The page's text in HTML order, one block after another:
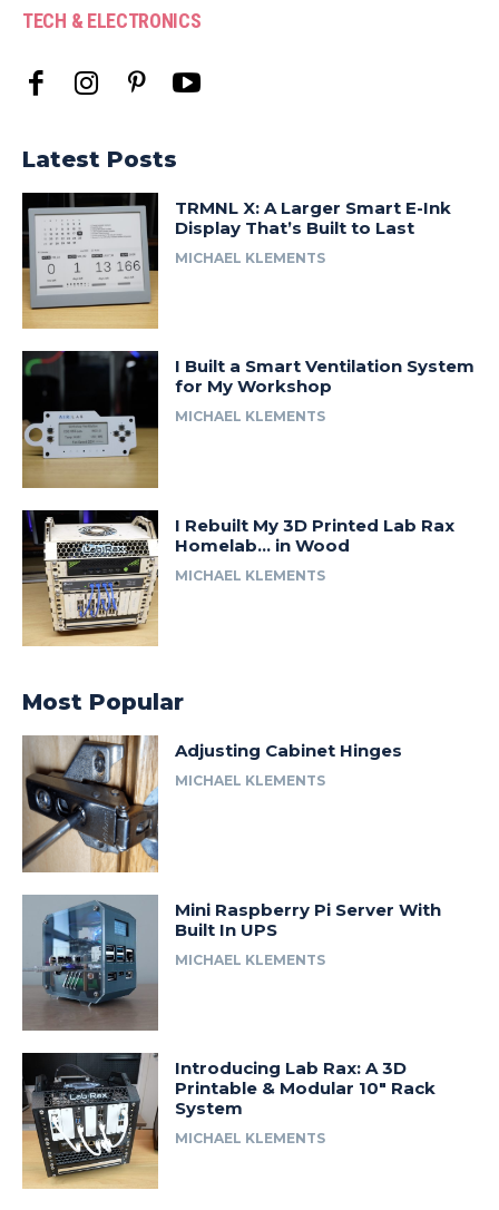
TECH & ELECTRONICS
Latest Posts
TRMNL X: A Larger Smart E-Ink
Display That’s Built to Last
MICHAEL KLEMENTS
I Built a Smart Ventilation System
for My Workshop
MICHAEL KLEMENTS
I Rebuilt My 3D Printed Lab Rax
Homelab… in Wood
MICHAEL KLEMENTS
Most Popular
Adjusting Cabinet Hinges
MICHAEL KLEMENTS
Mini Raspberry Pi Server With
Built In UPS
MICHAEL KLEMENTS
Introducing Lab Rax: A 3D
Printable & Modular 10″ Rack
System
MICHAEL KLEMENTS